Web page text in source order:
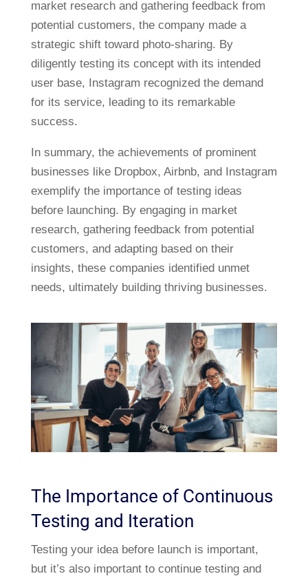
market research and gathering feedback from
potential customers, the company made a
strategic shift toward photo-sharing. By
diligently testing its concept with its intended
user base, Instagram recognized the demand
for its service, leading to its remarkable
success.
In summary, the achievements of prominent
businesses like Dropbox, Airbnb, and Instagram
exemplify the importance of testing ideas
before launching. By engaging in market
research, gathering feedback from potential
customers, and adapting based on their
insights, these companies identified unmet
needs, ultimately building thriving businesses.
The Importance of Continuous
Testing and Iteration
Testing your idea before launch is important,
but it’s also important to continue testing and